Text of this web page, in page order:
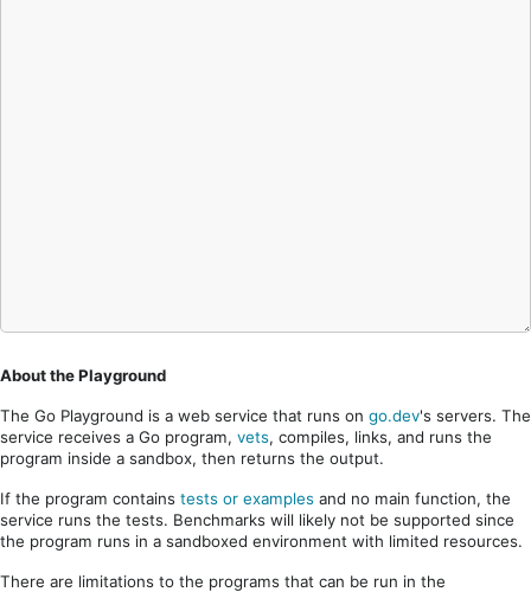
About the Playground
The Go Playground is a web service that runs on go.dev's servers. The
service receives a Go program, vets, compiles, links, and runs the
program inside a sandbox, then returns the output.
If the program contains tests or examples and no main function, the
service runs the tests. Benchmarks will likely not be supported since
the program runs in a sandboxed environment with limited resources.
There are limitations to the programs that can be run in the